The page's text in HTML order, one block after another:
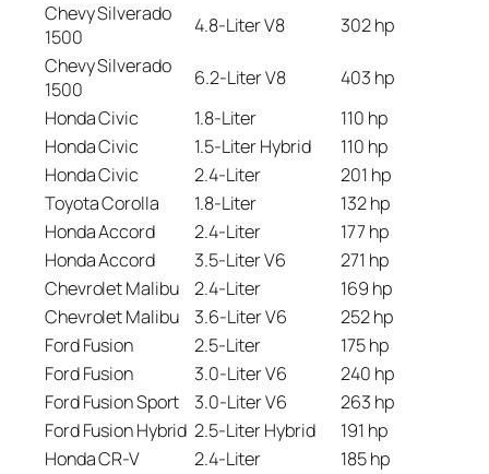
Chevy Silverado
1500
4.8-Liter V8
302 hp
Chevy Silverado
1500
6.2-Liter V8
403 hp
Honda Civic
1.8-Liter
110 hp
Honda Civic
1.5-Liter Hybrid
110 hp
Honda Civic
2.4-Liter
201 hp
Toyota Corolla
1.8-Liter
132 hp
Honda Accord
2.4-Liter
177 hp
Honda Accord
3.5-Liter V6
271 hp
Chevrolet Malibu
2.4-Liter
169 hp
Chevrolet Malibu
3.6-Liter V6
252 hp
Ford Fusion
2.5-Liter
175 hp
Ford Fusion
3.0-Liter V6
240 hp
Ford Fusion Sport
3.0-Liter V6
263 hp
Ford Fusion Hybrid 2.5-Liter Hybrid
191 hp
Honda CR-V
2.4-Liter
185 hp